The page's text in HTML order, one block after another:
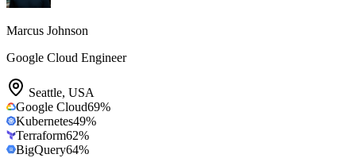
Marcus Johnson
Google Cloud Engineer
Seattle, USA
Google Cloud69%
Kubernetes49%
Terraform62%
BigQuery64%